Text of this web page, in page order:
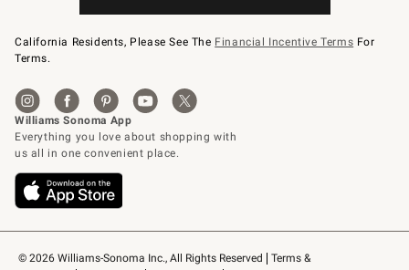
© 2026 Williams-Sonoma Inc., All Rights Reserved
Terms &
California Residents, Please See The Financial Incentive Terms For
Terms.